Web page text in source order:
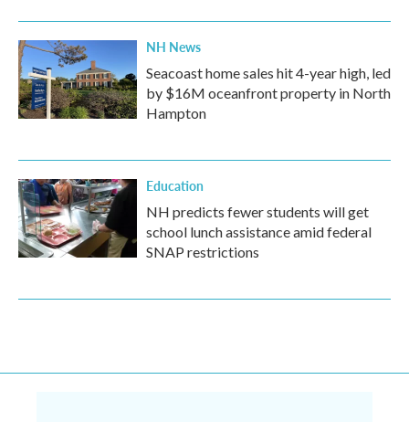
NH News
Seacoast home sales hit 4-year high, led
by $16M oceanfront property in North
Hampton
Education
NH predicts fewer students will get
school lunch assistance amid federal
SNAP restrictions